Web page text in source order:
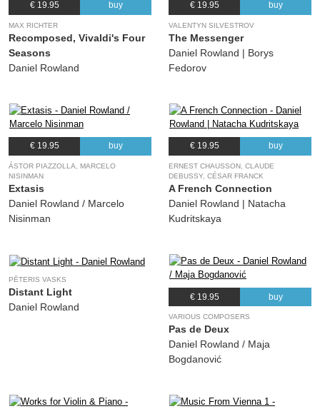
€ 19.95 buy
MAX RICHTER
Recomposed, Vivaldi's Four
Seasons
Daniel Rowland
€ 19.95 buy
VALENTYN SILVESTROV
The Messenger
Daniel Rowland | Borys
Fedorov
€ 19.95 buy
ÁSTOR PIAZZOLLA, MARCELO
NISINMAN
Extasis
Daniel Rowland / Marcelo
Nisinman
€ 19.95 buy
ERNEST CHAUSSON, CLAUDE
DEBUSSY, CÉSAR FRANCK
A French Connection
Daniel Rowland | Natacha
Kudritskaya
PĒTERIS VASKS
Distant Light
Daniel Rowland
€ 19.95 buy
VARIOUS COMPOSERS
Pas de Deux
Daniel Rowland / Maja
Bogdanović